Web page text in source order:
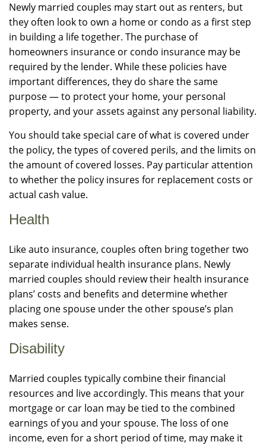
Newly married couples may start out as renters, but
they often look to own a home or condo as a first step
in building a life together. The purchase of
homeowners insurance or condo insurance may be
required by the lender. While these policies have
important differences, they do share the same
purpose — to protect your home, your personal
property, and your assets against any personal liability.
You should take special care of what is covered under
the policy, the types of covered perils, and the limits on
the amount of covered losses. Pay particular attention
to whether the policy insures for replacement costs or
actual cash value.
Health
Like auto insurance, couples often bring together two
separate individual health insurance plans. Newly
married couples should review their health insurance
plans’ costs and benefits and determine whether
placing one spouse under the other spouse’s plan
makes sense.
Disability
Married couples typically combine their financial
resources and live accordingly. This means that your
mortgage or car loan may be tied to the combined
earnings of you and your spouse. The loss of one
income, even for a short period of time, may make it